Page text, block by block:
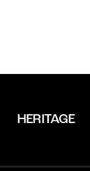
HERITAGE